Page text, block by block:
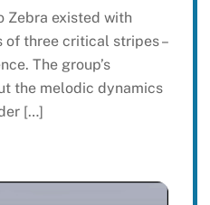
Zebra existed with
of three critical stripes –
The group’s
the melodic dynamics
[…]